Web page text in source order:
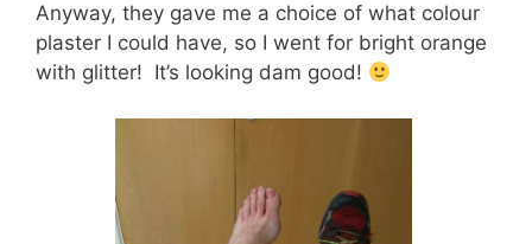
Anyway, they gave me a choice of what colour
plaster I could have, so I went for bright orange
with glitter! It’s looking dam good!